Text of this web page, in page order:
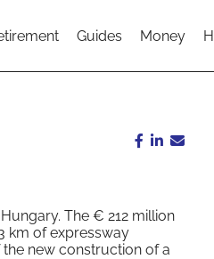
Guides Money
The € 212 million
km of expressway
new construction of a